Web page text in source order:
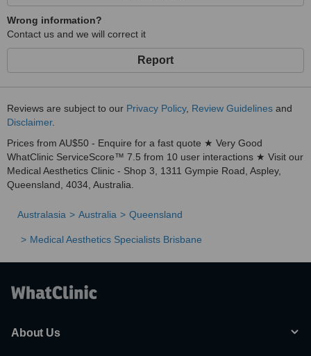
Wrong information?
Contact us and we will correct it
Report
Reviews are subject to our Privacy Policy, Review Guidelines and
Disclaimer.
Prices from AU$50 - Enquire for a fast quote ★ Very Good
WhatClinic ServiceScore™ 7.5 from 10 user interactions ★ Visit our
Medical Aesthetics Clinic - Shop 3, 1311 Gympie Road, Aspley,
Queensland, 4034, Australia.
Australasia Australia Queensland
Medical Aesthetics Specialists Brisbane
About Us